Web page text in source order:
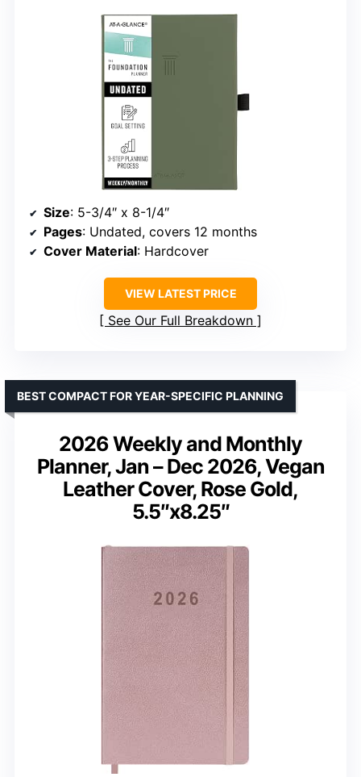
Size: 5-3/4″ x 8-1/4″
Pages: Undated, covers 12 months
Cover Material: Hardcover
VIEW LATEST PRICE
See Our Full Breakdown
2026 Weekly and Monthly
Planner, Jan – Dec 2026, Vegan
Leather Cover, Rose Gold,
5.5″x8.25″
BEST COMPACT FOR YEAR-SPECIFIC PLANNING